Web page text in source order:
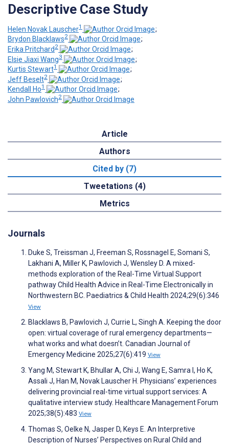
Descriptive Case Study
Helen Novak Lauscher1
;
Brydon Blacklaws2
;
Erika Pritchard 2
;
Elsie Jiaxi Wang3
;
Kurtis Stewart1
;
Jeff Beselt2
;
Kendall Ho1
;
John Pawlovich2
Article
Authors
Cited by (7)
Tweetations (4)
Metrics
Journals
Duke S, Treissman J, Freeman S, Rossnagel E, Somani S,
Lakhani A, Miller K, Pawlovich J, Wensley D. A mixed-
methods exploration of the Real-Time Virtual Support
pathway Child Health Advice in Real-Time Electronically in
Northwestern BC. Paediatrics & Child Health 2024;29(6):346
View
Blacklaws B, Pawlovich J, Currie L, Singh A. Keeping the door
open: virtual coverage of rural emergency departments—
what works and what doesn’t. Canadian Journal of
Emergency Medicine 2025;27(6):419 View
Yang M, Stewart K, Bhullar A, Chi J, Wang E, Samra I, Ho K,
Assali J, Han M, Novak Lauscher H. Physicians’ experiences
delivering provincial real-time virtual support services: A
qualitative interview study. Healthcare Management Forum
2025;38(5):483 View
Thomas S, Oelke N, Jasper D, Keys E. An Interpretive
Description of Nurses’ Perspectives on Rural Child and